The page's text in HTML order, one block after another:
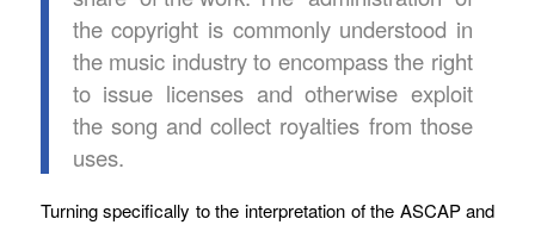
the copyright is commonly understood in
the music industry to encompass the right
to issue licenses and otherwise exploit
the song and collect royalties from those
uses.
Turning specifically to the interpretation of the ASCAP and